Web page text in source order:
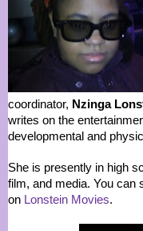
coordinator, Nzinga
writes on the
developmental and
She is presently in high
film, and media. You can
on Lonstein Movies.